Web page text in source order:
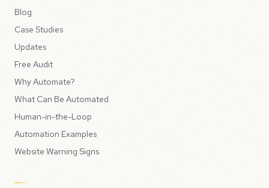
Blog
Case Studies
Updates
Free Audit
Why Automate?
What Can Be Automated
Human-in-the-Loop
Automation Examples
Website Warning Signs